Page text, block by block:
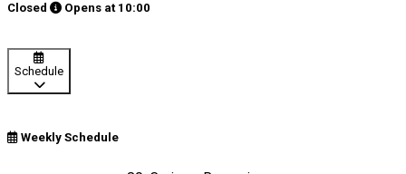
Closed Opens at 10:00
Schedule
Weekly Schedule